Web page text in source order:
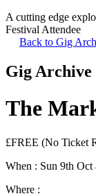
A cutting edge
Festival Attendee
Back to Gig
Gig Archive
The
£FREE (No Ticket
When : Sun 9th Oct
Where :